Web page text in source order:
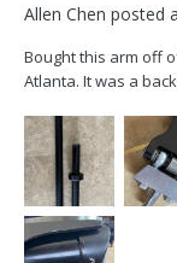
Allen Chen posted
Bought this arm off
Atlanta. It was a
Post -Original Bag
Titan Arm The pr...